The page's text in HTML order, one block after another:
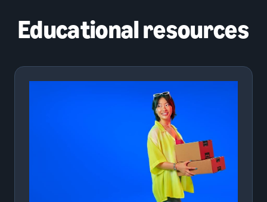
Educational resources